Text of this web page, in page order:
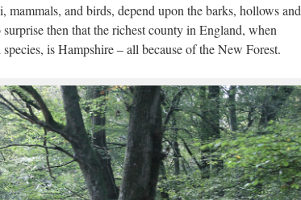
mammals, and birds, depend upon the barks, hollows and
then that the richest county in England, when
is Hampshire – all because of the New Forest.